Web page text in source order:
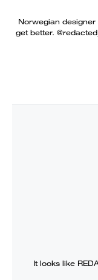
Norwegian
get better.
It looks like